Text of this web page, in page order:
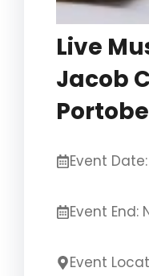
Live
Jacob
Event
Event End:
Event